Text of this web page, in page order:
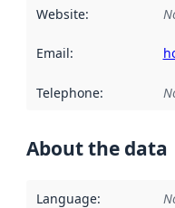
Website:
Email:
Telephone:
About the data
Language: